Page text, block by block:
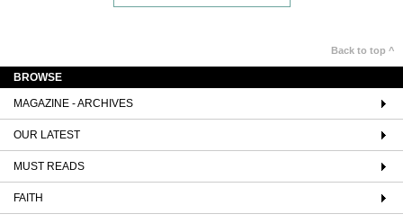
Back to top ^
BROWSE
MAGAZINE - ARCHIVES
OUR LATEST
MUST READS
FAITH